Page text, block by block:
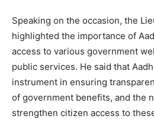
Speaking on the occasion, the
highlighted the importance of
access to various government
public services. He said that
instrument in ensuring
of government benefits, and the
strengthen citizen access to